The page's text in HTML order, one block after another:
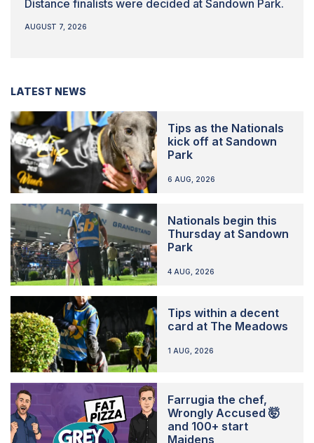
Distance finalists were decided at Sandown Park.
AUGUST 7, 2026
LATEST NEWS
Tips as the Nationals
kick off at Sandown
Park
6 AUG, 2026
Nationals begin this
Thursday at Sandown
Park
4 AUG, 2026
Tips within a decent
card at The Meadows
1 AUG, 2026
Farrugia the chef,
Wrongly Accused 🤯
and 100+ start
Maidens